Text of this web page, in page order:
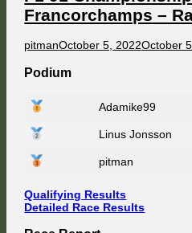
Francorchamps –
Author
pitmanPublished
October 5, 2022October
Podium
Adamike99
Linus Jonsson
pitman
Qualifying Results
Detailed Race Results